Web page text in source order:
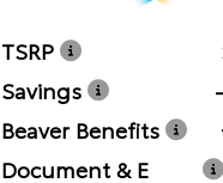
TSRP
Savings
Beaver Benefits
Document & E